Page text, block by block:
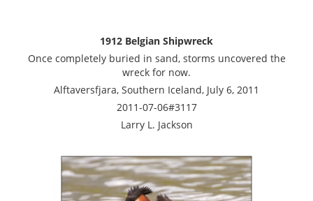
1912 Belgian Shipwreck
Once completely buried in sand, storms uncovered the
wreck for now.
Alftaversfjara, Southern Iceland, July 6, 2011
2011-07-06#3117
Larry L. Jackson